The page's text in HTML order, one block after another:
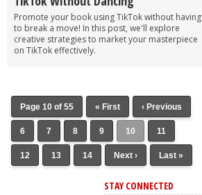
Promote your book using TikTok without having
to break a move! In this post, we'll explore
creative strategies to market your masterpiece
on TikTok effectively.
Page 10 of 55 « First ‹ Previous
6 7 8 9 10 11
12 13 14 Next › Last »
STAY CONNECTED